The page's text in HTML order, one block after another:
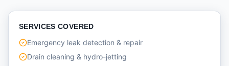
SERVICES COVERED
Emergency leak detection & repair
Drain cleaning & hydro-jetting